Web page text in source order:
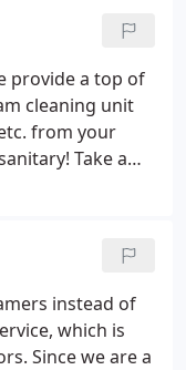
differently but
the same level
that they are
provide a top of
cleaning unit
from your
Take a
instead of
which is
Since we are a